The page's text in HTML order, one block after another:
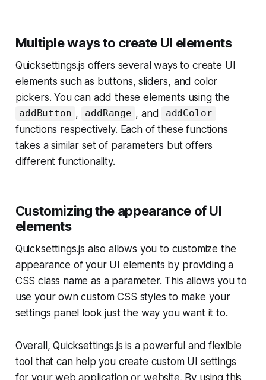
Multiple ways to create UI elements
Quicksettings.js offers several ways to create UI
elements such as buttons, sliders, and color
pickers. You can add these elements using the
addButton , addRange , and addColor
functions respectively. Each of these functions
takes a similar set of parameters but offers
different functionality.
Customizing the appearance of UI
elements
Quicksettings.js also allows you to customize the
appearance of your UI elements by providing a
CSS class name as a parameter. This allows you to
use your own custom CSS styles to make your
settings panel look just the way you want it to.
Overall, Quicksettings.js is a powerful and flexible
tool that can help you create custom UI settings
for your web application or website. By using this